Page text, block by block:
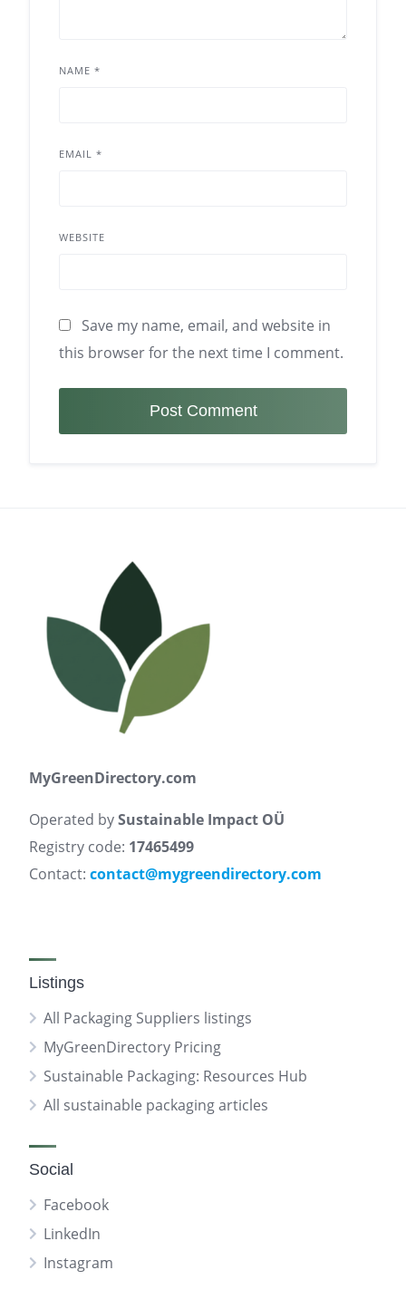
NAME *
EMAIL *
WEBSITE
Save my name, email, and website in
this browser for the next time I comment.
MyGreenDirectory.com
Operated bySustainable Impact OÜ
Registry code: 17465499
Contact: contact@mygreendirectory.com
Listings
All Packaging Suppliers listings
MyGreenDirectory Pricing
Sustainable Packaging: Resources Hub
All sustainable packaging articles
Social
Facebook
LinkedIn
Instagram